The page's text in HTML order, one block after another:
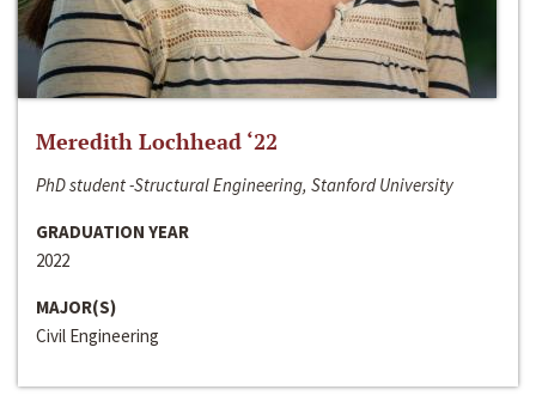
Meredith Lochhead ‘22
PhD student -Structural Engineering, Stanford University
GRADUATION YEAR
2022
MAJOR(S)
Civil Engineering